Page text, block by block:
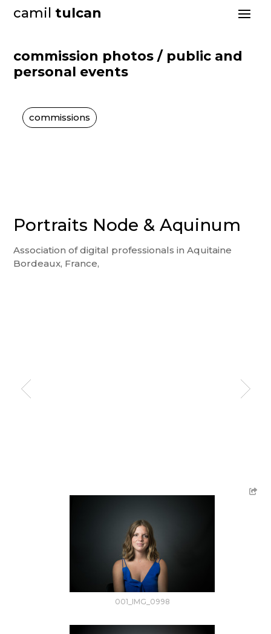
camil tulcan
commission photos / public and
personal events
commissions
Portraits Node & Aquinum
Association of digital professionals in Aquitaine
Bordeaux, France,
001_IMG_0998